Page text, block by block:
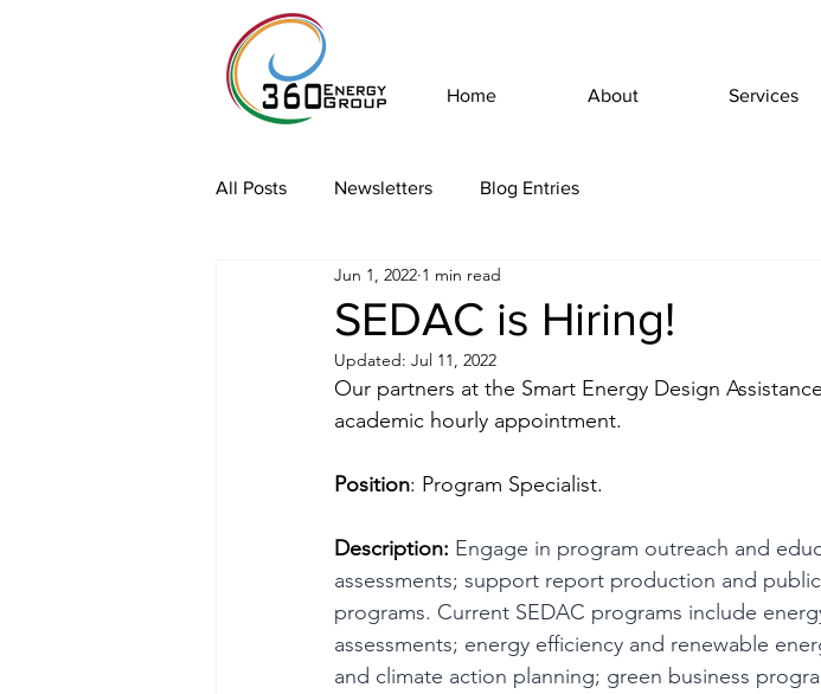
Home About Services
All Posts Newsletters Blog Entries
SEDAC is Hiring!
Jun 1, 2022 1 min read
Updated: Jul 11, 2022
Our partners at the Smart Energy Design
academic hourly appointment.
Position: Program Specialist.
Description: Engage in program outreach and
assessments; support report production and
programs. Current SEDAC programs include
assessments; energy efficiency and renewable
and climate action planning; green business